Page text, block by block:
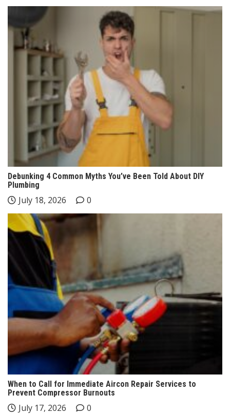
Debunking 4 Common Myths You’ve Been Told About DIY
Plumbing
July 18, 2026 0
When to Call for Immediate Aircon Repair Services to
Prevent Compressor Burnouts
July 17, 2026 0